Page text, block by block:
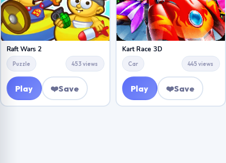
Raft Wars 2
Puzzle 453 views
Play ❤️Save
Kart Race 3D
Car 445 views
Play ❤️Save